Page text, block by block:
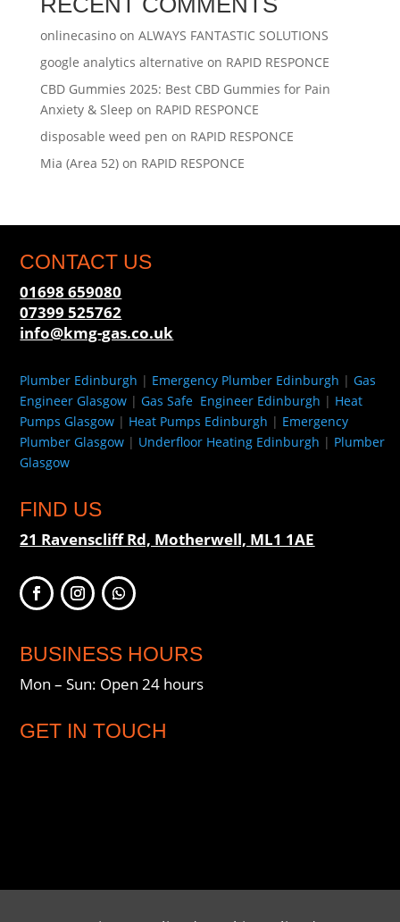
onlinecasinoon ALWAYS FANTASTIC SOLUTIONS
google analytics alternative on RAPID RESPONCE
CBD Gummies 2025: Best CBD Gummies for Pain
Anxiety & Sleep on RAPID RESPONCE
disposable weed pen on RAPID RESPONCE
Mia (Area 52)on RAPID RESPONCE
CONTACT US
01698 659080
07399 525762
info@kmg-gas.co.uk
Plumber Edinburgh | Emergency Plumber Edinburgh |Gas
Engineer Glasgow |Gas Safe Engineer Edinburgh | Heat
Pumps Glasgow | Heat Pumps Edinburgh | Emergency
Plumber Glasgow | Underfloor Heating Edinburgh | Plumber
Glasgow
FIND US
21 Ravenscliff Rd, Motherwell, ML1 1AE
BUSINESS HOURS
Mon – Sun: Open 24 hours
GET IN TOUCH